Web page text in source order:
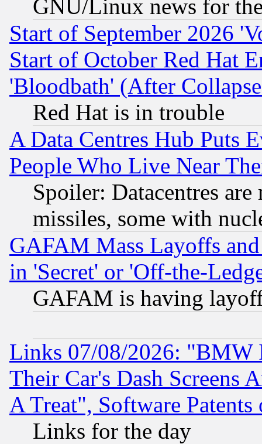
GNU/Linux news for
Start of September 2026
Start of October Red Hat
'Bloodbath' (After
Red Hat is in trouble
A Data Centres Hub Puts
People Who Live Near
Spoiler: Datacentres
missiles, some with
GAFAM Mass Layoffs
in 'Secret' or 'Off-the-
GAFAM is having
Links 07/08/2026: "BMW
Their Car's Dash Screens
A Treat", Software Patents
Links for the day